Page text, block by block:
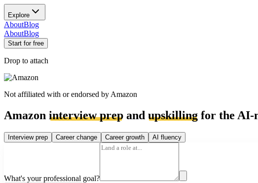
Explore
AboutBlog
AboutBlog
Start for free
Drop to attach
Not affiliated with or endorsed by Amazon
Amazon interview prep and upskilling for the AI-
Interview prep Career change Career growth AI fluency
What's your professional goal?